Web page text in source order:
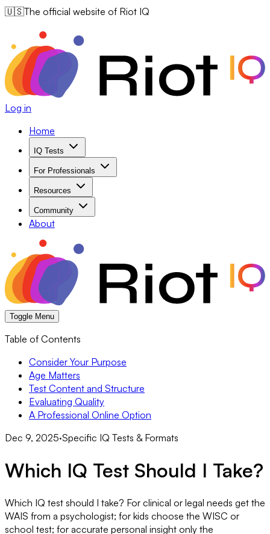
🇺🇸The official website of Riot IQ
Log in
Home
IQ Tests
For Professionals
Resources
Community
About
Toggle Menu
Table of Contents
Consider Your Purpose
Age Matters
Test Content and Structure
Evaluating Quality
A Professional Online Option
Dec 9, 2025·Specific IQ Tests & Formats
Which IQ Test Should I Take?
Which IQ test should I take? For clinical or legal needs get the
WAIS from a psychologist; for kids choose the WISC or
school test; for accurate personal insight only the